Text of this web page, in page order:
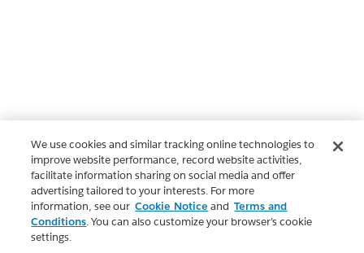
We use cookies and similar tracking online technologies to
improve website performance, record website activities,
facilitate information sharing on social media and offer
advertising tailored to your interests. For more
information, see our Cookie Notice and Terms and
Conditions. You can also customize your browser’s cookie
settings.